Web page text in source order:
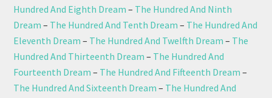
Hundred And Eighth Dream – The Hundred And Ninth
Dream – The Hundred And Tenth Dream – The Hundred And
Eleventh Dream – The Hundred And Twelfth Dream – The
Hundred And Thirteenth Dream – The Hundred And
Fourteenth Dream – The Hundred And Fifteenth Dream –
The Hundred And Sixteenth Dream – The Hundred And